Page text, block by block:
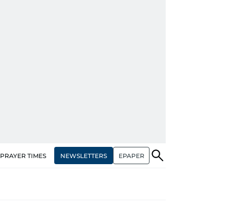
PRAYER TIMES NEWSLETTERS EPAPER